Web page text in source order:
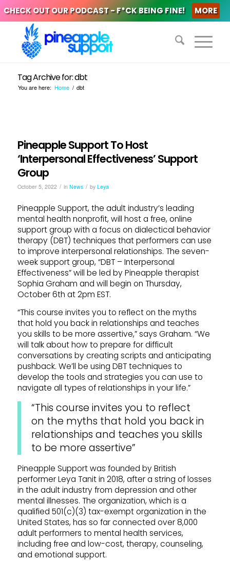
CHECK OUT OUR PODCAST - F*CK BEING FINE! MORE
Tag Archive for: dbt
You are here: Home / dbt
Pineapple Support To Host
‘Interpersonal Effectiveness’ Support
Group
October 5, 2022 / in News / by Leya
Pineapple Support, the adult industry’s leading
mental health nonprofit, will host a free, online
support group with a focus on dialectical behavior
therapy (DBT) techniques that performers can use
to improve interpersonal relationships. The seven-
week support group, “DBT – Interpersonal
Effectiveness” will be led by Pineapple therapist
Sophia Graham and will begin on Thursday,
October 6th at 2pm EST.
“This course invites you to reflect on the myths
that hold you back in relationships and teaches
you skills to be more assertive,” says Graham. “We
will talk about how to prepare for difficult
conversations by creating scripts and anticipating
pushback. We’ll be using DBT techniques to
develop the tools and strategies you can use to
navigate all types of relationships in your life.”
“This course invites you to reflect
on the myths that hold you back in
relationships and teaches you skills
to be more assertive”
Pineapple Support was founded by British
performer Leya Tanit in 2018, after a string of losses
in the adult industry from depression and other
mental illnesses. The organization, which is a
qualified 501(c)(3) tax-exempt organization in the
United States, has so far connected over 8,000
adult performers to mental health services,
including free and low-cost, therapy, counseling,
and emotional support.